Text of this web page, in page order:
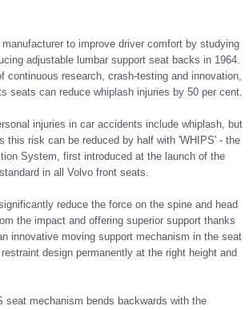
to improve driver comfort by studying
adjustable lumbar support seat backs in 1964.
continuous research, crash-testing and innovation,
seats can reduce whiplash injuries by 50 per cent.
injuries in car accidents include whiplash, but
this risk can be reduced by half with 'WHIPS' - the
System, first introduced at the launch of the
in all Volvo front seats.
reduce the force on the spine and head
the impact and offering superior support thanks
innovative moving support mechanism in the seat
design permanently at the right height and
seat mechanism bends backwards with the